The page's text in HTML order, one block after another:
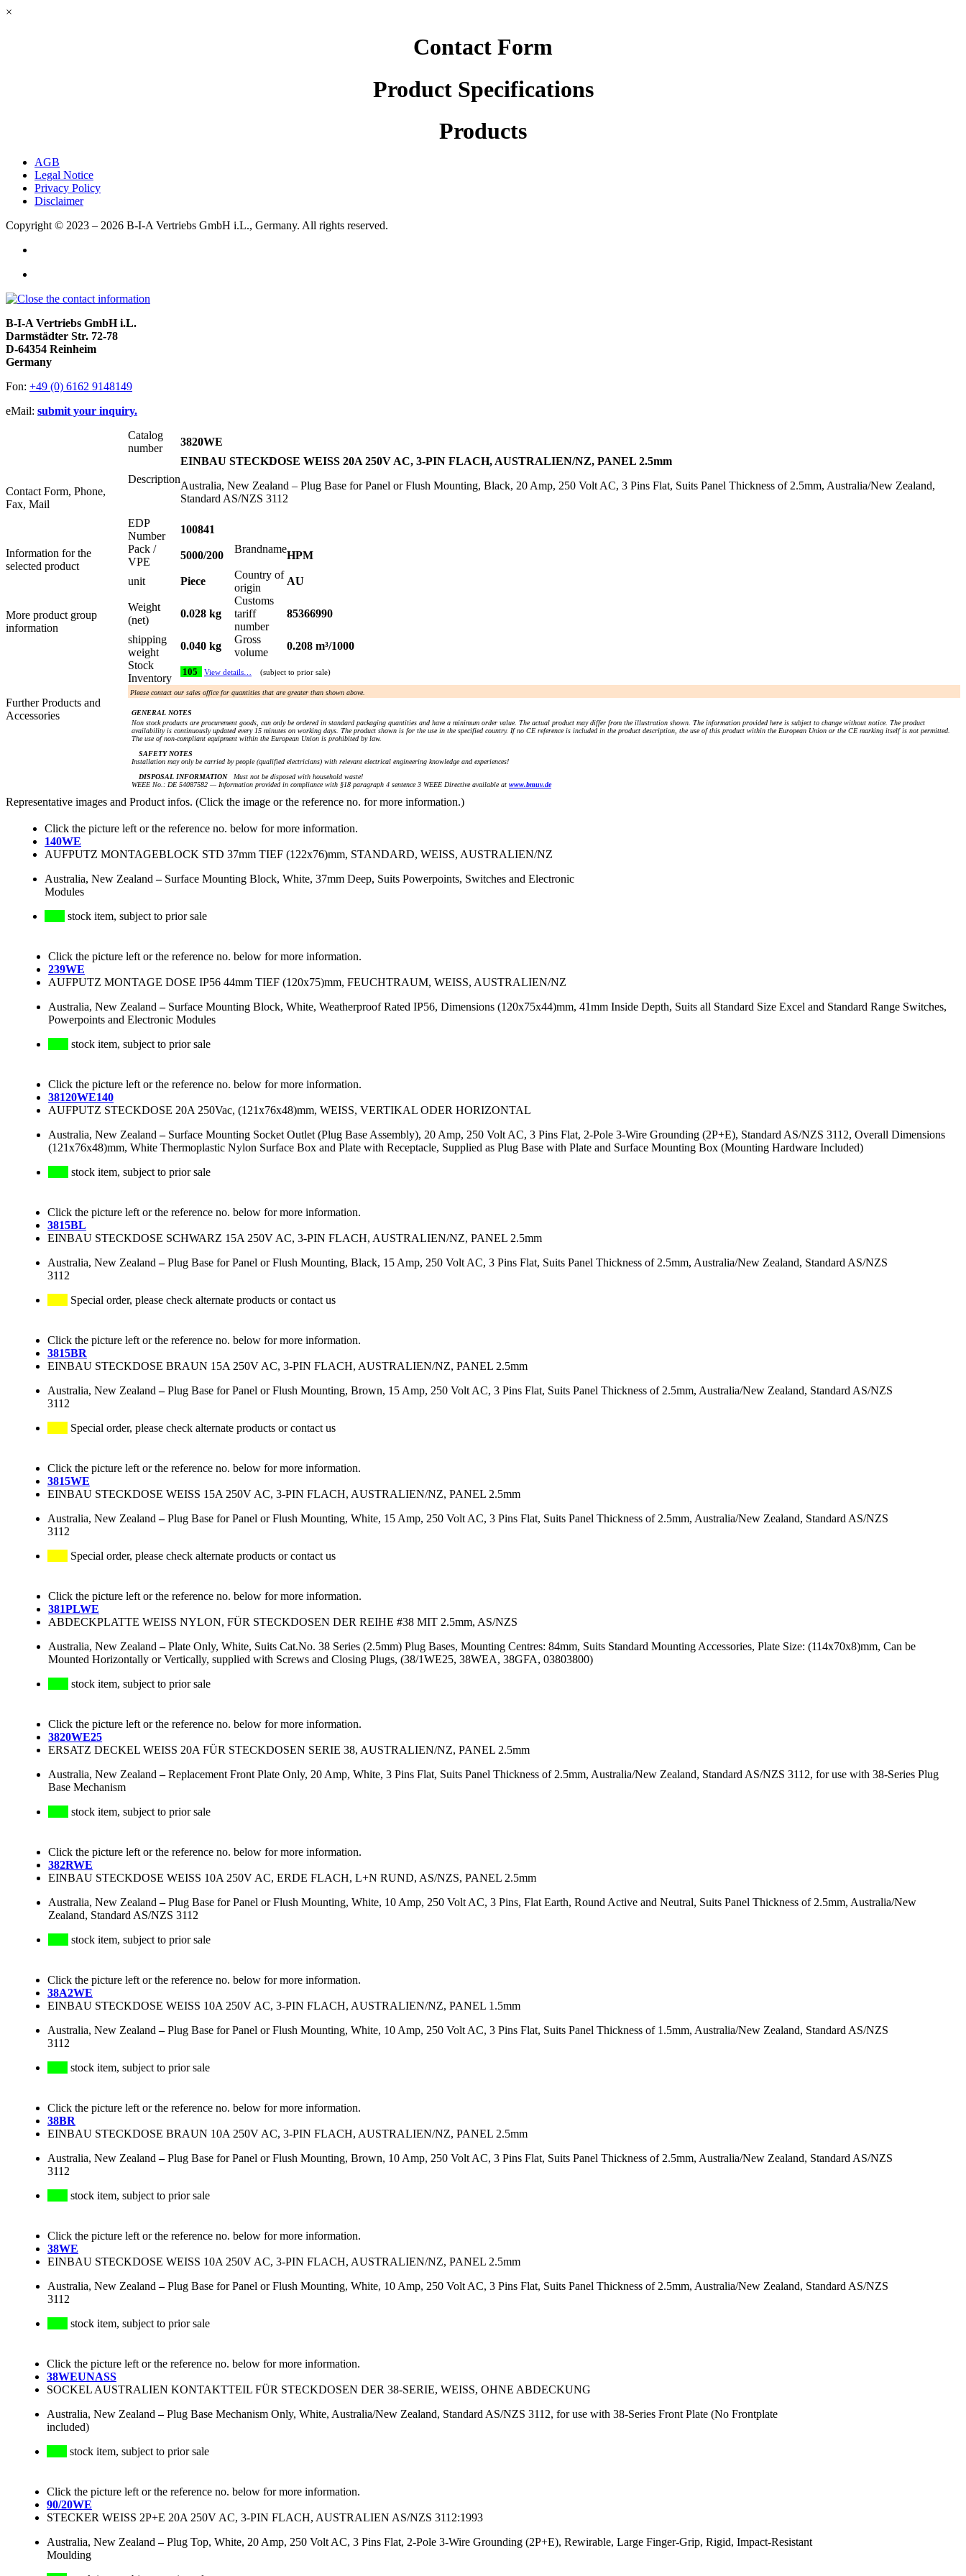
×
Contact Form
Product Specifications
Products
AGB
Legal Notice
Privacy Policy
Disclaimer
Copyright © 2023 – 2026 B-I-A Vertriebs GmbH i.L., Germany. All rights reserved.
B-I-A Vertriebs GmbH i.L.
Darmstädter Str. 72-78
D-64354 Reinheim
Germany
Fon: +49 (0) 6162 9148149
eMail: submit your inquiry.
Contact Form, Phone,
Fax, Mail
Information for the
selected product
More product group
information
Further Products and
Accessories
Catalog
number
3820WE
Description
EINBAU STECKDOSE WEISS 20A 250V AC, 3-PIN FLACH, AUSTRALIEN/NZ, PANEL 2.5mm
Australia, New Zealand – Plug Base for Panel or Flush Mounting, Black, 20 Amp, 250 Volt AC, 3 Pins Flat, Suits Panel Thickness of 2.5mm, Australia/New Zealand,
Standard AS/NZS 3112
EDP
Number
100841
Pack /
VPE
5000/200
Brandname
HPM
unit Piece
Country of
origin
AU
Weight
(net)
0.028 kg
Customs
tariff
number
85366990
shipping
weight
0.040 kg
Gross
volume
0.208 m³/1000
Stock
Inventory
105 View details… (subject to prior sale)
Please contact our sales office for quantities that are greater than shown above.
GENERAL NOTES
Non stock products are procurement goods, can only be ordered in standard packaging quantities and have a minimum order value. The actual product may differ from the illustration shown. The information provided here is subject to change without notice. The product
availability is continuously updated every 15 minutes on working days. The product shown is for the use in the specified country. If no CE reference is included in the product description, the use of this product within the European Union or the CE marking itself is not permitted.
The use of non-compliant equipment within the European Union is prohibited by law.
SAFETY NOTES
Installation may only be carried by people (qualified electricians) with relevant electrical engineering knowledge and experiences!
DISPOSAL INFORMATIONMust not be disposed with household waste!
WEEE No.: DE 54087582 — Information provided in compliance with §18 paragraph 4 sentence 3 WEEE Directive available at www.bmuv.de
Representative images and Product infos. (Click the image or the reference no. for more information.)
Click the picture left or the reference no. below for more information.
140WE
AUFPUTZ MONTAGEBLOCK STD 37mm TIEF (122x76)mm, STANDARD, WEISS, AUSTRALIEN/NZ
Australia, New Zealand – Surface Mounting Block, White, 37mm Deep, Suits Powerpoints, Switches and Electronic
Modules
stock item, subject to prior sale
Click the picture left or the reference no. below for more information.
239WE
AUFPUTZ MONTAGE DOSE IP56 44mm TIEF (120x75)mm, FEUCHTRAUM, WEISS, AUSTRALIEN/NZ
Australia, New Zealand – Surface Mounting Block, White, Weatherproof Rated IP56, Dimensions (120x75x44)mm, 41mm Inside Depth, Suits all Standard Size Excel and Standard Range Switches,
Powerpoints and Electronic Modules
stock item, subject to prior sale
Click the picture left or the reference no. below for more information.
38120WE140
AUFPUTZ STECKDOSE 20A 250Vac, (121x76x48)mm, WEISS, VERTIKAL ODER HORIZONTAL
Australia, New Zealand – Surface Mounting Socket Outlet (Plug Base Assembly), 20 Amp, 250 Volt AC, 3 Pins Flat, 2-Pole 3-Wire Grounding (2P+E), Standard AS/NZS 3112, Overall Dimensions
(121x76x48)mm, White Thermoplastic Nylon Surface Box and Plate with Receptacle, Supplied as Plug Base with Plate and Surface Mounting Box (Mounting Hardware Included)
stock item, subject to prior sale
Click the picture left or the reference no. below for more information.
3815BL
EINBAU STECKDOSE SCHWARZ 15A 250V AC, 3-PIN FLACH, AUSTRALIEN/NZ, PANEL 2.5mm
Australia, New Zealand –Plug Base for Panel or Flush Mounting, Black, 15 Amp, 250 Volt AC, 3 Pins Flat, Suits Panel Thickness of 2.5mm, Australia/New Zealand, Standard AS/NZS
3112
Special order, please check alternate products or contact us
Click the picture left or the reference no. below for more information.
3815BR
EINBAU STECKDOSE BRAUN 15A 250V AC, 3-PIN FLACH, AUSTRALIEN/NZ, PANEL 2.5mm
Australia, New Zealand –Plug Base for Panel or Flush Mounting, Brown, 15 Amp, 250 Volt AC, 3 Pins Flat, Suits Panel Thickness of 2.5mm, Australia/New Zealand, Standard AS/NZS
3112
Special order, please check alternate products or contact us
Click the picture left or the reference no. below for more information.
3815WE
EINBAU STECKDOSE WEISS 15A 250V AC, 3-PIN FLACH, AUSTRALIEN/NZ, PANEL 2.5mm
Australia, New Zealand –Plug Base for Panel or Flush Mounting, White, 15 Amp, 250 Volt AC, 3 Pins Flat, Suits Panel Thickness of 2.5mm, Australia/New Zealand, Standard AS/NZS
3112
Special order, please check alternate products or contact us
Click the picture left or the reference no. below for more information.
381PLWE
ABDECKPLATTE WEISS NYLON, FÜR STECKDOSEN DER REIHE #38 MIT 2.5mm, AS/NZS
Australia, New Zealand –Plate Only, White, Suits Cat.No. 38 Series (2.5mm) Plug Bases, Mounting Centres: 84mm, Suits Standard Mounting Accessories, Plate Size: (114x70x8)mm, Can be
Mounted Horizontally or Vertically, supplied with Screws and Closing Plugs, (38/1WE25, 38WEA, 38GFA, 03803800)
stock item, subject to prior sale
Click the picture left or the reference no. below for more information.
3820WE25
ERSATZ DECKEL WEISS 20A FÜR STECKDOSEN SERIE 38, AUSTRALIEN/NZ, PANEL 2.5mm
Australia, New Zealand –Replacement Front Plate Only, 20 Amp, White, 3 Pins Flat, Suits Panel Thickness of 2.5mm, Australia/New Zealand, Standard AS/NZS 3112, for use with 38-Series Plug
Base Mechanism
stock item, subject to prior sale
Click the picture left or the reference no. below for more information.
382RWE
EINBAU STECKDOSE WEISS 10A 250V AC, ERDE FLACH, L+N RUND, AS/NZS, PANEL 2.5mm
Australia, New Zealand –Plug Base for Panel or Flush Mounting, White, 10 Amp, 250 Volt AC, 3 Pins, Flat Earth, Round Active and Neutral, Suits Panel Thickness of 2.5mm, Australia/New
Zealand, Standard AS/NZS 3112
stock item, subject to prior sale
Click the picture left or the reference no. below for more information.
38A2WE
EINBAU STECKDOSE WEISS 10A 250V AC, 3-PIN FLACH, AUSTRALIEN/NZ, PANEL 1.5mm
Australia, New Zealand –Plug Base for Panel or Flush Mounting, White, 10 Amp, 250 Volt AC, 3 Pins Flat, Suits Panel Thickness of 1.5mm, Australia/New Zealand, Standard AS/NZS
3112
stock item, subject to prior sale
Click the picture left or the reference no. below for more information.
38BR
EINBAU STECKDOSE BRAUN 10A 250V AC, 3-PIN FLACH, AUSTRALIEN/NZ, PANEL 2.5mm
Australia, New Zealand –Plug Base for Panel or Flush Mounting, Brown, 10 Amp, 250 Volt AC, 3 Pins Flat, Suits Panel Thickness of 2.5mm, Australia/New Zealand, Standard AS/NZS
3112
stock item, subject to prior sale
Click the picture left or the reference no. below for more information.
38WE
EINBAU STECKDOSE WEISS 10A 250V AC, 3-PIN FLACH, AUSTRALIEN/NZ, PANEL 2.5mm
Australia, New Zealand –Plug Base for Panel or Flush Mounting, White, 10 Amp, 250 Volt AC, 3 Pins Flat, Suits Panel Thickness of 2.5mm, Australia/New Zealand, Standard AS/NZS
3112
stock item, subject to prior sale
Click the picture left or the reference no. below for more information.
38WEUNASS
SOCKEL AUSTRALIEN KONTAKTTEIL FÜR STECKDOSEN DER 38-SERIE, WEISS, OHNE ABDECKUNG
Australia, New Zealand –Plug Base Mechanism Only, White, Australia/New Zealand, Standard AS/NZS 3112, for use with 38-Series Front Plate (No Frontplate
included)
stock item, subject to prior sale
Click the picture left or the reference no. below for more information.
90/20WE
STECKER WEISS 2P+E 20A 250V AC, 3-PIN FLACH, AUSTRALIEN AS/NZS 3112:1993
Australia, New Zealand –Plug Top, White, 20 Amp, 250 Volt AC, 3 Pins Flat, 2-Pole 3-Wire Grounding (2P+E), Rewirable, Large Finger-Grip, Rigid, Impact-Resistant
Moulding